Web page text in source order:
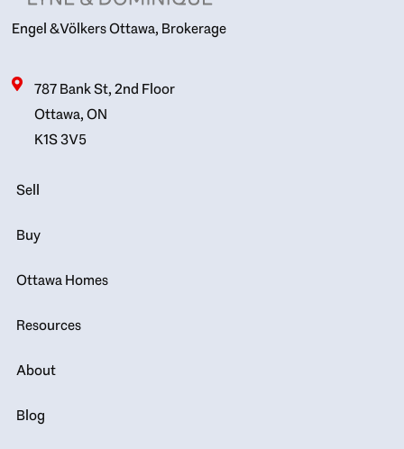
Engel & Völkers Ottawa, Brokerage
787 Bank St, 2nd Floor
Ottawa, ON
K1S 3V5
Sell
Buy
Ottawa Homes
Resources
About
Blog